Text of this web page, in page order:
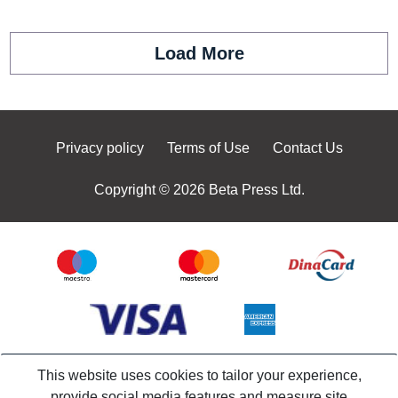
Load More
Privacy policy Terms of Use Contact Us
Copyright © 2026 Beta Press Ltd.
This website uses cookies to tailor your experience,